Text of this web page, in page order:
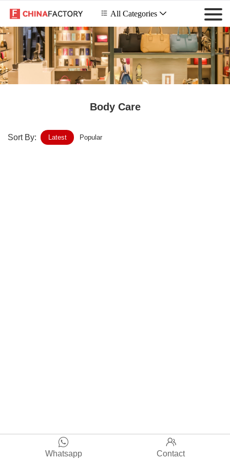
 All Categories 
Body Care
Sort By: Latest Popular

Whatsapp

Contact